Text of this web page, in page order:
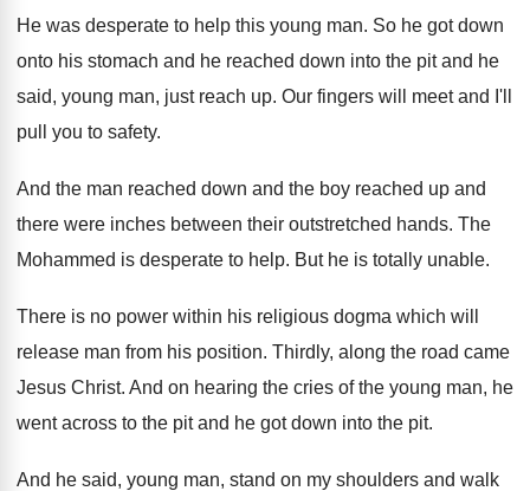
He was desperate to help this young man. So he got down
onto his stomach and he reached down into the pit and he
said, young man, just reach up. Our fingers will meet and I'll
pull you to safety.
And the man reached down and the boy reached up and
there were inches between their outstretched hands. The
Mohammed is desperate to help. But he is totally unable.
There is no power within his religious dogma which will
release man from his position. Thirdly, along the road came
Jesus Christ. And on hearing the cries of the young man, he
went across to the pit and he got down into the pit.
And he said, young man, stand on my shoulders and walk